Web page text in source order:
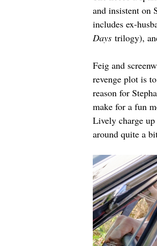
and insistent on
includes ex-
Days trilogy),
Feig and
revenge plot is
reason for
make for a fun
Lively charge up
around quite a